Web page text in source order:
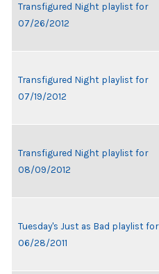
Transfigured Night playlist for
07/26/2012
Transfigured Night playlist for
07/19/2012
Transfigured Night playlist for
08/09/2012
Tuesday's Just as Bad playlist for
06/28/2011